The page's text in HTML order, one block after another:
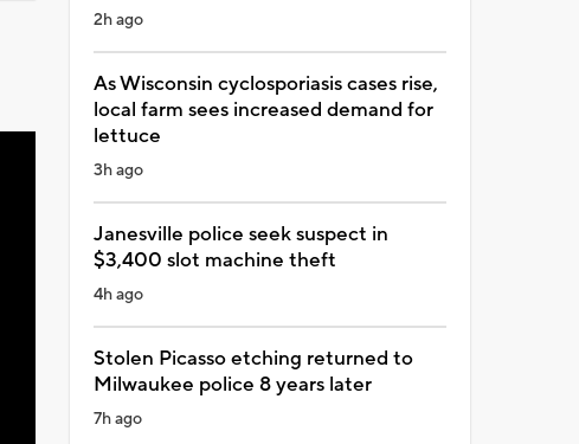
2h ago
As Wisconsin cyclosporiasis cases rise,
local farm sees increased demand for
lettuce
3h ago
Janesville police seek suspect in
$3,400 slot machine theft
4h ago
Stolen Picasso etching returned to
Milwaukee police 8 years later
7h ago